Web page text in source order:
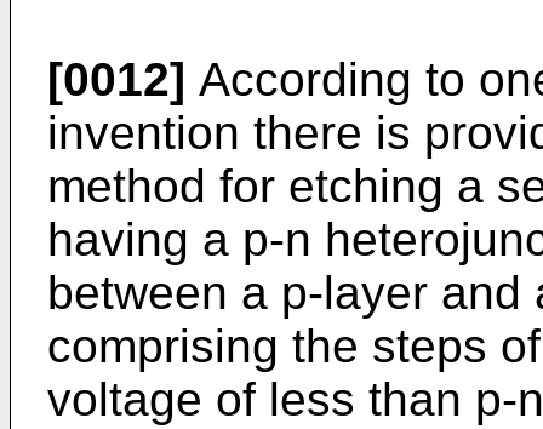
[0012] According to
invention there is
method for etching a
having a p-n
between a p-layer and
comprising the steps
voltage of less than p-